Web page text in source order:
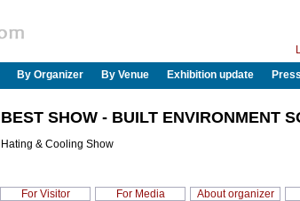
By Organizer By Venue Exhibition update
BEST SHOW - BUILT ENVIRONMENT
Hating & Cooling Show
For Visitor For Media About organizer